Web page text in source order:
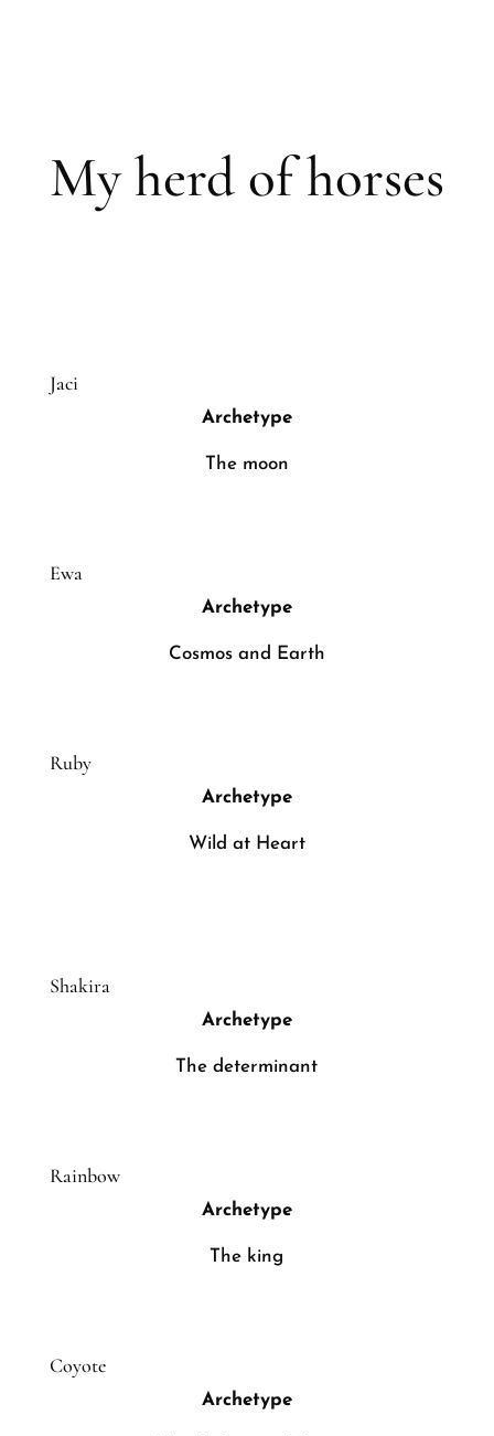
My herd of horses
Jaci
Archetype
The moon
Ewa
Archetype
Cosmos and Earth
Ruby
Archetype
Wild at Heart
Shakira
Archetype
The determinant
Rainbow
Archetype
The king
Coyote
Archetype